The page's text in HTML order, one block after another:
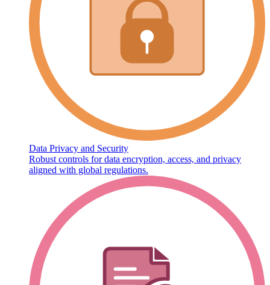
Data Privacy and Security
Robust controls for data encryption, access, and privacy
aligned with global regulations.